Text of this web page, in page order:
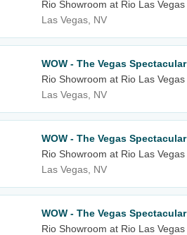
Rio Showroom at Rio Las Vegas
Las Vegas, NV
WOW - The Vegas Spectacular
Rio Showroom at Rio Las Vegas
Las Vegas, NV
WOW - The Vegas Spectacular
Rio Showroom at Rio Las Vegas
Las Vegas, NV
WOW - The Vegas Spectacular
Rio Showroom at Rio Las Vegas